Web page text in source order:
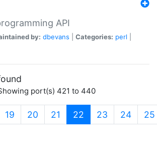
API
by: dbevans Categories: perl
port(s) 421 to 440
19 20 21 22 (current)
23 24 25